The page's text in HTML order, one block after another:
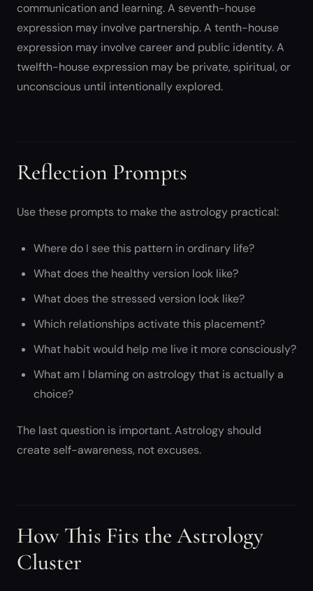
communication and learning. A seventh-house
expression may involve partnership. A tenth-house
expression may involve career and public identity. A
twelfth-house expression may be private, spiritual, or
unconscious until intentionally explored.
Reflection Prompts
Use these prompts to make the astrology practical:
Where do I see this pattern in ordinary life?
What does the healthy version look like?
What does the stressed version look like?
Which relationships activate this placement?
What habit would help me live it more consciously?
What am I blaming on astrology that is actually a
choice?
The last question is important. Astrology should
create self-awareness, not excuses.
How This Fits the Astrology
Cluster